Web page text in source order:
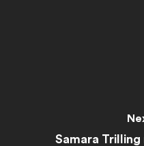
Samara